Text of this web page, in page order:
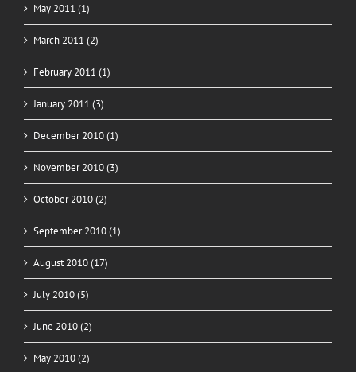
May 2011 (1)
March 2011 (2)
February 2011 (1)
January 2011 (3)
December 2010 (1)
November 2010 (3)
October 2010 (2)
September 2010 (1)
August 2010 (17)
July 2010 (5)
June 2010 (2)
May 2010 (2)